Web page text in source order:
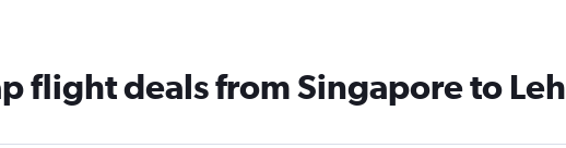
flight deals from Singapore to Leh